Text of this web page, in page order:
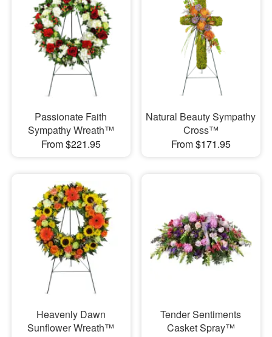
Passionate Faith
Sympathy Wreath™
From $221.95
Natural Beauty Sympathy
Cross™
From $171.95
Heavenly Dawn
Sunflower Wreath™
Tender Sentiments
Casket Spray™